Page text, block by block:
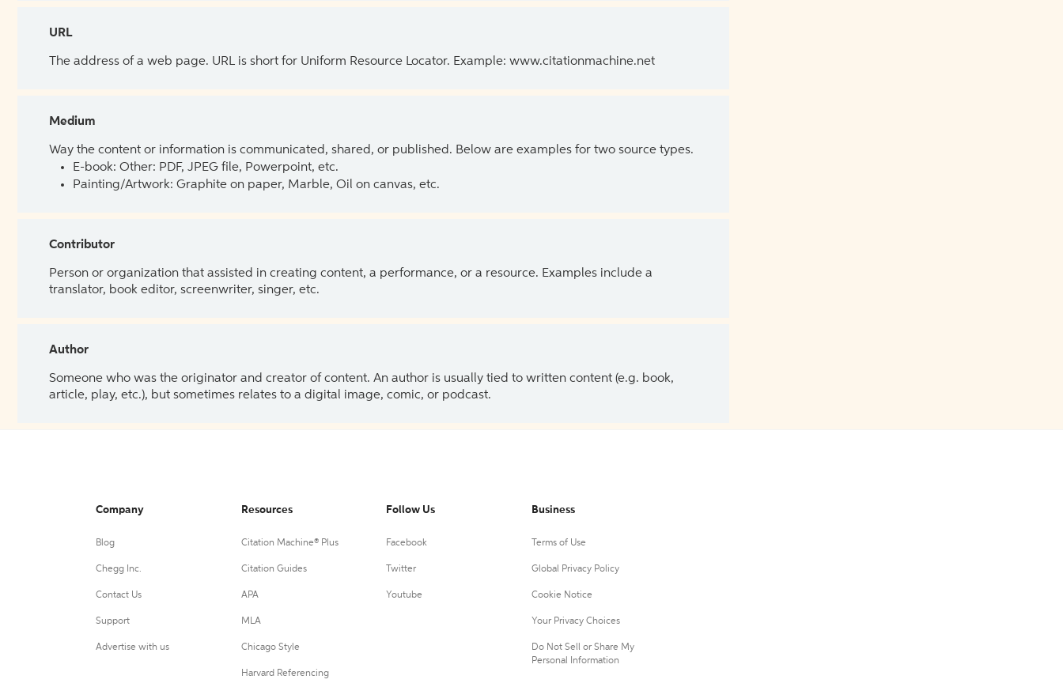
URL
The address of a web page. URL is short for Uniform Resource Locator. Example: www.citationmachine.net
Medium
Way the content or information is communicated, shared, or published. Below are examples for two source types.
E-book: Other: PDF, JPEG file, Powerpoint, etc.
Painting/Artwork: Graphite on paper, Marble, Oil on canvas, etc.
Contributor
Person or organization that assisted in creating content, a performance, or a resource. Examples include a
translator, book editor, screenwriter, singer, etc.
Author
Someone who was the originator and creator of content. An author is usually tied to written content (e.g. book,
article, play, etc.), but sometimes relates to a digital image, comic, or podcast.
Company
Blog
Chegg Inc.
Contact Us
Support
Advertise with us
Resources
Citation Machine® Plus
Citation Guides
APA
MLA
Chicago Style
Harvard Referencing
Follow Us
Facebook
Twitter
Youtube
Business
Terms of Use
Global Privacy Policy
Cookie Notice
Your Privacy Choices
Do Not Sell or Share My
Personal Information